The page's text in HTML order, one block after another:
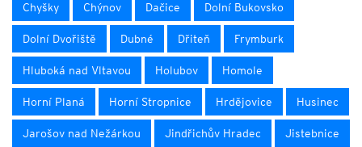
Chyšky Chýnov Dačice Dolní Bukovsko
Dolní Dvořiště Dubné Dřiteň Frymburk
Hluboká nad Vltavou Holubov Homole
Horní Planá Horní Stropnice Hrdějovice Husinec
Jarošov nad Nežárkou Jindřichův Hradec Jistebnice